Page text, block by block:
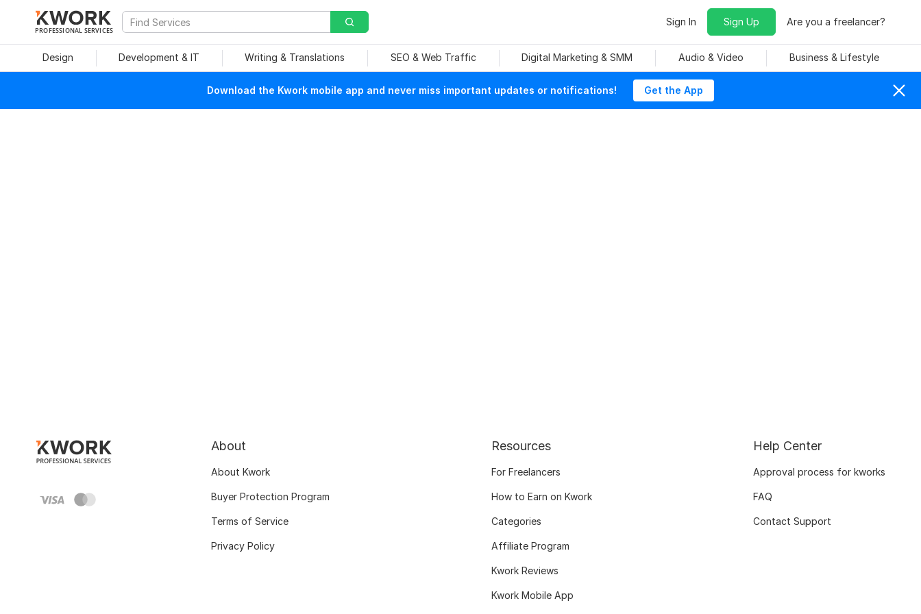
PROFESSIONAL SERVICES
Sign In Sign Up Are you a freelancer?
Design Development & IT Writing & Translations SEO & Web Traffic Digital Marketing & SMM Audio & Video Business & Lifestyle
Download the Kwork mobile app and never miss important updates or notifications! Get the App
About
About Kwork
Buyer Protection Program
Terms of Service
Privacy Policy
Resources
For Freelancers
How to Earn on Kwork
Categories
Affiliate Program
Kwork Reviews
Kwork Mobile App
Help Center
Approval process for kworks
FAQ
Contact Support